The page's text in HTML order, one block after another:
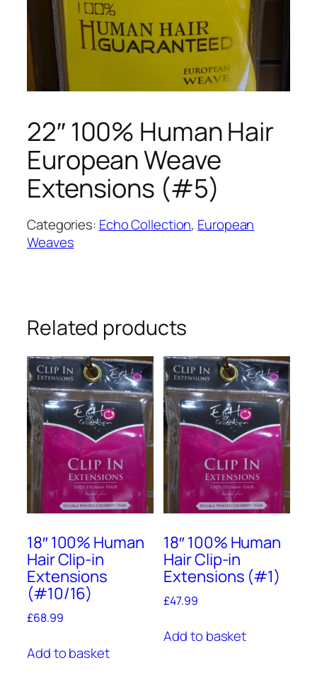
22″ 100% Human Hair
European Weave
Extensions (#5)
Categories: Echo Collection, European
Weaves
Related products
18″ 100% Human
Hair Clip-in
Extensions
(#10/16)
£68.99
Add to basket
18″ 100% Human
Hair Clip-in
Extensions (#1)
£47.99
Add to basket